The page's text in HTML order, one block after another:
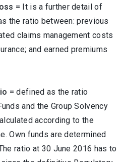
= It is a further detail of
the ratio between: previous
claims management costs
and earned premiums
= defined as the ratio
and the Group Solvency
according to the
Own funds are determined
ratio at 30 June 2016 has to